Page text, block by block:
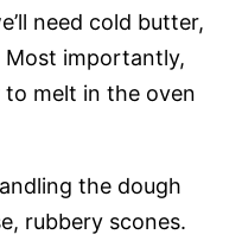
need cold butter,
Most importantly,
melt in the oven
the dough
rubbery scones.